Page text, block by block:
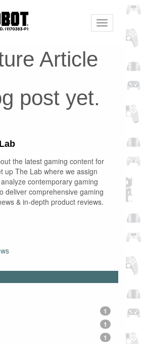
Toggle
navigation
Article
post yet.
the latest gaming content for
up The Lab where we assign
contemporary gaming
deliver comprehensive gaming
& in-depth product reviews.
1
1
1